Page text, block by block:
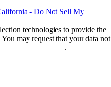
- Do Not Sell My
technologies to provide the
may request that your data not
.